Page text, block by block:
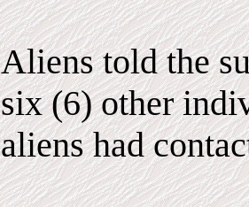
Aliens told the
six (6) other
aliens had